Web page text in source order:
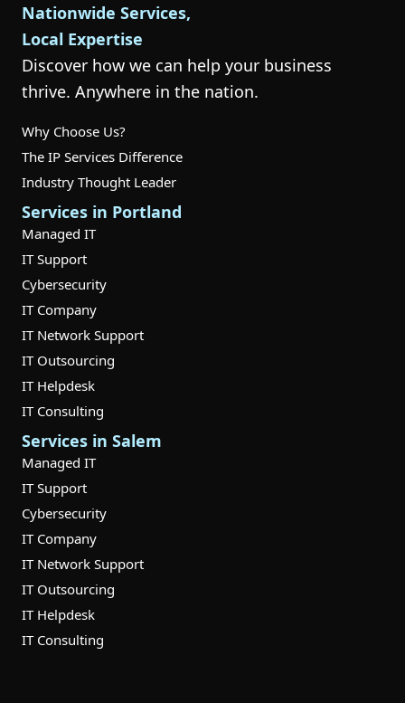
Nationwide Services,
Local Expertise
Discover how we can help your business
thrive. Anywhere in the nation.
Why Choose Us?
The IP Services Difference
Industry Thought Leader
Services in Portland
Managed IT
IT Support
Cybersecurity
IT Company
IT Network Support
IT Outsourcing
IT Helpdesk
IT Consulting
Services in Salem
Managed IT
IT Support
Cybersecurity
IT Company
IT Network Support
IT Outsourcing
IT Helpdesk
IT Consulting